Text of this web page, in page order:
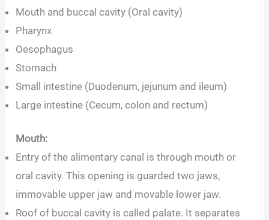
Mouth and buccal cavity (Oral cavity)
Pharynx
Oesophagus
Stomach
Small intestine (Duodenum, jejunum and ileum)
Large intestine (Cecum, colon and rectum)
Mouth:
Entry of the alimentary canal is through mouth or
oral cavity. This opening is guarded two jaws,
immovable upper jaw and movable lower jaw.
Roof of buccal cavity is called palate. It separates